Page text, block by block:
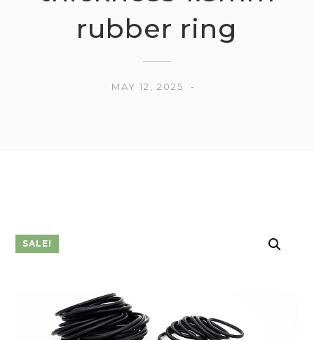
rubber ring
MAY 12, 2025
SALE!